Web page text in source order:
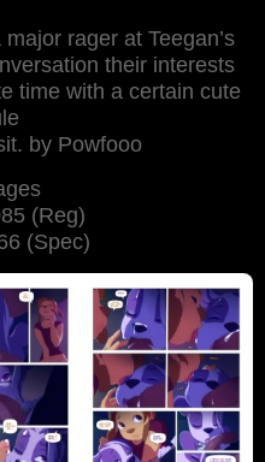
rager at Teegan’s
their interests
time with a certain cute
by Powfooo
(Reg)
(Spec)